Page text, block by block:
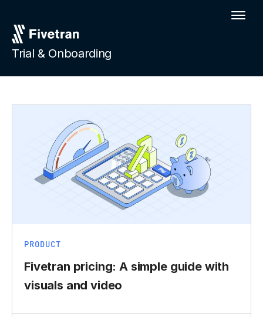
Trial & Onboarding
PRODUCT
Fivetran pricing: A simple guide with
visuals and video